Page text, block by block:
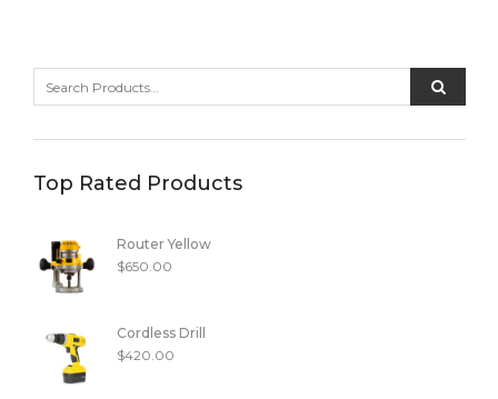
Top Rated Products
Router Yellow
$650.00
Cordless Drill
$420.00